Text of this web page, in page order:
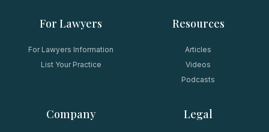
For Lawyers
For Lawyers Information
List Your Practice
Resources
Articles
Videos
Podcasts
Company Legal